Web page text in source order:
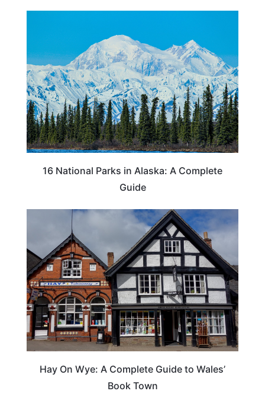
16 National Parks in Alaska: A Complete
Guide
Hay On Wye: A Complete Guide to Wales’
Book Town